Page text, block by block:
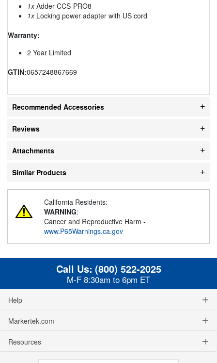
1xAdder CCS-PRO8
1xLocking power adapter with US cord
Warranty:
2 Year Limited
GTIN:0657248867669
Recommended Accessories
Reviews
Attachments
Similar Products
California Residents:
WARNING:
Cancer and Reproductive Harm -
www.P65Warnings.ca.gov
Call Us: (800) 522-2025
M-F 8:30am to 6pm ET
Help
Markertek.com
Resources